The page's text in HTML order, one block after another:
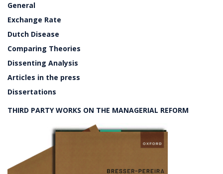
General
Exchange Rate
Dutch Disease
Comparing Theories
Dissenting Analysis
Articles in the press
Dissertations
THIRD PARTY WORKS ON THE MANAGERIAL REFORM